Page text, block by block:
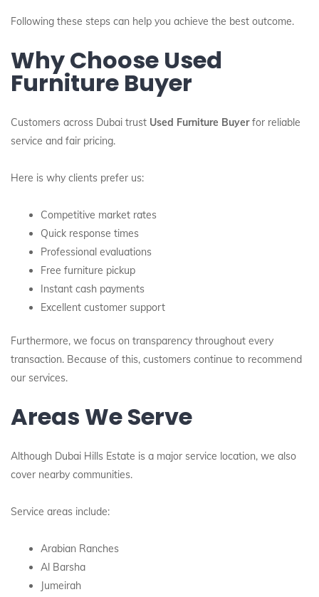
Following these steps can help you achieve the best outcome.
Why Choose Used
Furniture Buyer
Customers across Dubai trust Used Furniture Buyerfor reliable
service and fair pricing.
Here is why clients prefer us:
Competitive market rates
Quick response times
Professional evaluations
Free furniture pickup
Instant cash payments
Excellent customer support
Furthermore, we focus on transparency throughout every
transaction. Because of this, customers continue to recommend
our services.
Areas We Serve
Although Dubai Hills Estate is a major service location, we also
cover nearby communities.
Service areas include:
Arabian Ranches
Al Barsha
Jumeirah